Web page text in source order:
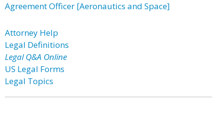
Agreement Officer [Aeronautics and Space]
Attorney Help
Legal Definitions
Legal Q&A Online
US Legal Forms
Legal Topics